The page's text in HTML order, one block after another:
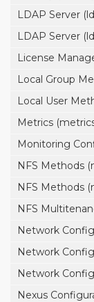
LDAP Server
LDAP Server
License
Local Group
Local User
Metrics
Monitoring
NFS Methods
NFS Methods
NFS
Network
Network
Network
Nexus